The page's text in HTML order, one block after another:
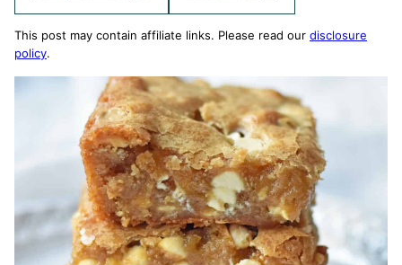
This post may contain affiliate links. Please read our disclosure
policy.